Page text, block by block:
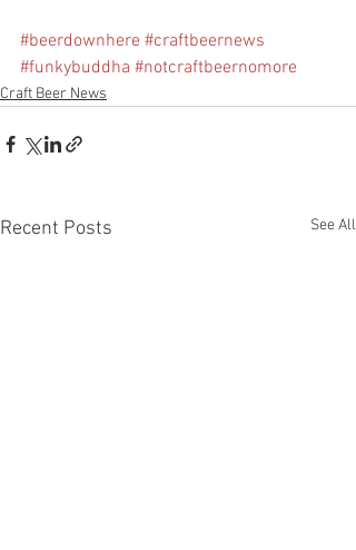
#beerdownhere #craftbeernews
#funkybuddha #notcraftbeernomore
Craft Beer News
Recent Posts See All